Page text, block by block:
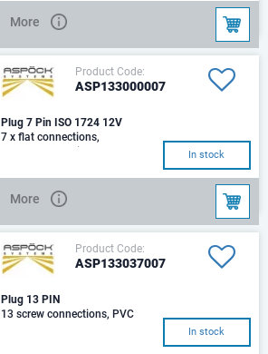
More
Product Code:
ASP133000007
Plug 7 Pin ISO 1724 12V
7 x flat connections,
PVC,grommet single 7 mm
In stock
More
Product Code:
ASP133037007
Plug 13 PIN
13 screw connections, PVC
In stock